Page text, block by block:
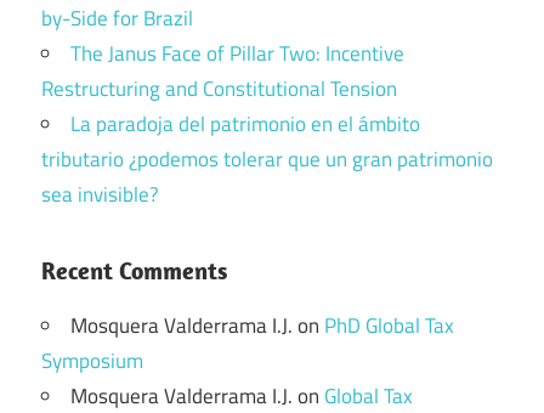
by-Side for Brazil
The Janus Face of Pillar Two: Incentive
Restructuring and Constitutional Tension
La paradoja del patrimonio en el ámbito
tributario ¿podemos tolerar que un gran patrimonio
sea invisible?
Recent Comments
Mosquera Valderrama I.J.on PhD Global Tax
Symposium
Mosquera Valderrama I.J.on Global Tax